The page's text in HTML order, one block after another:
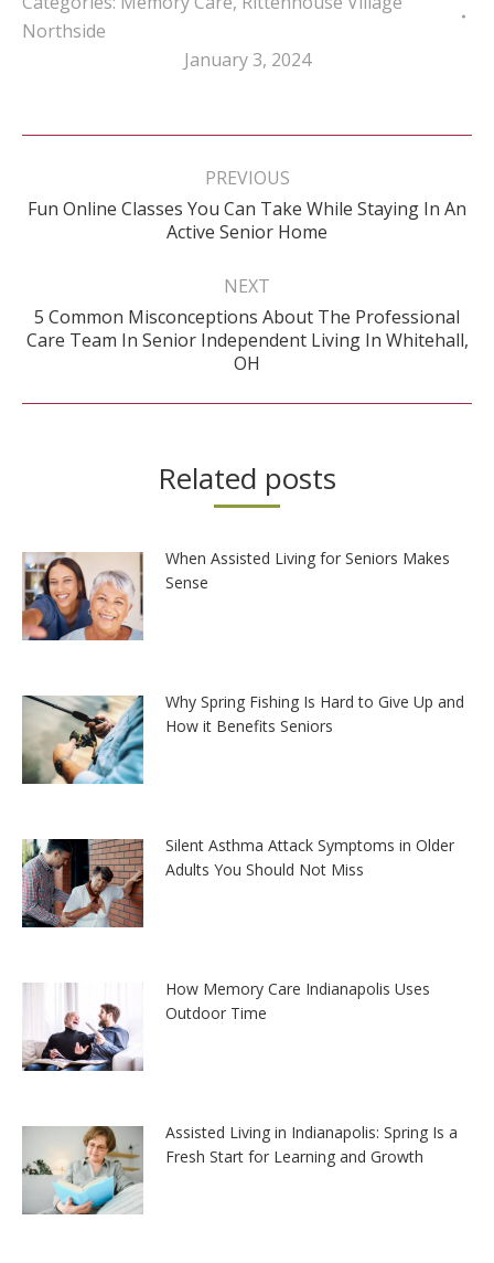
Northside
January 3, 2024
Post
PREVIOUS
Previous
post:
Fun Online Classes You Can Take While Staying In An
Active Senior Home
NEXT
Next
post:
5 Common Misconceptions About The Professional
Care Team In Senior Independent Living In Whitehall,
OH
Related posts
When Assisted Living for Seniors Makes
Sense
Why Spring Fishing Is Hard to Give Up and
How it Benefits Seniors
Silent Asthma Attack Symptoms in Older
Adults You Should Not Miss
How Memory Care Indianapolis Uses
Outdoor Time
Assisted Living in Indianapolis: Spring Is a
Fresh Start for Learning and Growth